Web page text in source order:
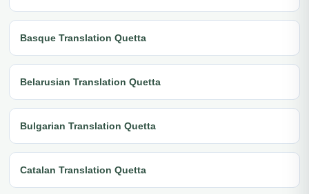
Basque Translation Quetta
Belarusian Translation Quetta
Bulgarian Translation Quetta
Catalan Translation Quetta